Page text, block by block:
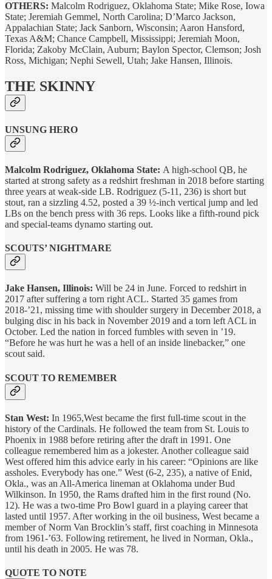
OTHERS: Malcolm Rodriguez, Oklahoma State; Mike Rose, Iowa
State; Jeremiah Gemmel, North Carolina; D’Marco Jackson,
Appalachian State; Jack Sanborn, Wisconsin; Aaron Hansford,
Texas A&M; Chance Campbell, Mississippi; Jeremiah Moon,
Florida; Zakoby McClain, Auburn; Baylon Spector, Clemson; Josh
Ross, Michigan; Nephi Sewell, Utah; Jake Hansen, Illinois.
THE SKINNY
UNSUNG HERO
Malcolm Rodriguez, Oklahoma State: A high-school QB, he
started at strong safety as a redshirt freshman in 2018 before starting
three years at weak-side LB. Rodriguez (5-11, 236) is short but
stout, ran a sizzling 4.52, posted a 39 ½-inch vertical jump and led
LBs on the bench press with 36 reps. Looks like a fifth-round pick
and special-teams dynamo starting out.
SCOUTS’ NIGHTMARE
Jake Hansen, Illinois: Will be 24 in June. Forced to redshirt in
2017 after suffering a torn right ACL. Started 35 games from
2018-’21, missing time with shoulder surgery in December 2018, a
bulging disc in his back in November 2019 and a torn left ACL in
October. Led the nation in forced fumbles with seven in ’19.
“Before he was hurt he was a hell of an inside linebacker,” one
scout said.
SCOUT TO REMEMBER
Stan West: In 1965,West became the first full-time scout in the
history of the Cardinals. He followed the team from St. Louis to
Phoenix in 1988 before retiring after the draft in 1991. One
colleague remembered him as a jokester. Another colleague said
West offered him this advice early in his career: “Opinions are like
assholes. Everybody has one.” West (6-2, 235), a native of Enid,
Okla., was an All-America lineman at Oklahoma under Bud
Wilkinson. In 1950, the Rams drafted him in the first round (No.
12). He was a two-time Pro Bowl guard in a playing career that
lasted until 1957. After working in the oil business, West became a
member of Norm Van Brocklin’s staff, first coaching in Minnesota
from 1961-’63. Following retirement, he lived in Norman, Okla.,
until his death in 2005. He was 78.
QUOTE TO NOTE